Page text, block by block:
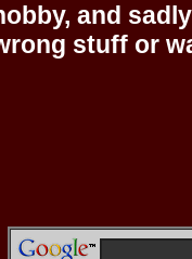
and
stuff or